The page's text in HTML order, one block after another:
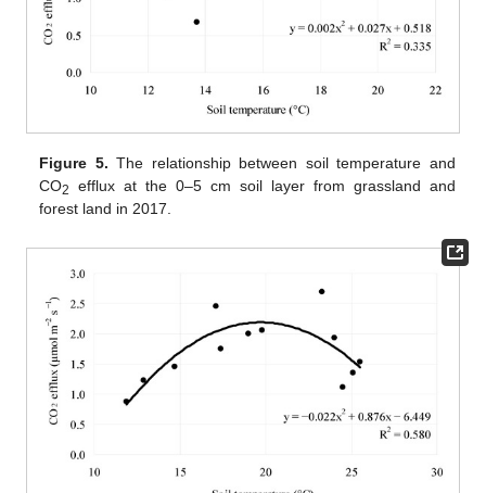
Figure 5. The relationship between soil temperature and
CO2
efflux at the 0–5 cm soil layer from grassland and
forest land in 2017.